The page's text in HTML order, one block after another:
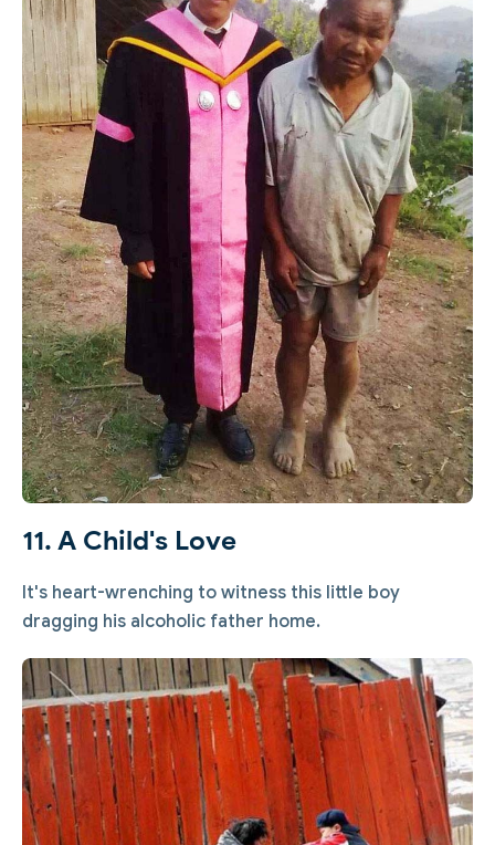
11. A Child's Love
It's heart-wrenching to witness this little boy
dragging his alcoholic father home.